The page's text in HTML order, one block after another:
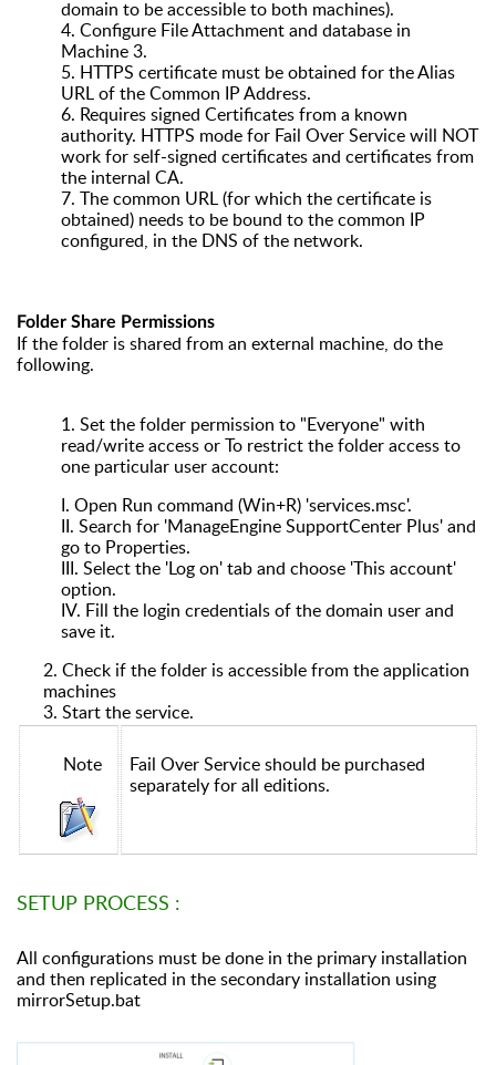
domain to be accessible to both machines).
4. Configure File Attachment and database in
Machine 3.
5. HTTPS certificate must be obtained for the Alias
URL of the Common IP Address.
6. Requires signed Certificates from a known
authority. HTTPS mode for Fail Over Service will NOT
work for self-signed certificates and certificates from
the internal CA.
7. The common URL (for which the certificate is
obtained) needs to be bound to the common IP
configured, in the DNS of the network.
Folder Share Permissions
If the folder is shared from an external machine, do the
following.
1. Set the folder permission to "Everyone" with
read/write access or To restrict the folder access to
one particular user account:
I. Open Run command (Win+R) 'services.msc'.
II. Search for 'ManageEngine SupportCenter Plus' and
go to Properties.
III. Select the 'Log on' tab and choose 'This account'
option.
IV. Fill the login credentials of the domain user and
save it.
2. Check if the folder is accessible from the application
machines
3. Start the service.
Note
Fail Over Service should be purchased
separately for all editions.
SETUP PROCESS :
All configurations must be done in the primary installation
and then replicated in the secondary installation using
mirrorSetup.bat